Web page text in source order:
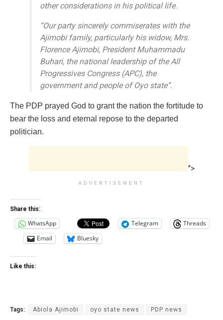
other considerations in his political life.
“Our party sincerely commiserates with the
Ajimobi family, particularly his widow, Mrs.
Florence Ajimobi, President Muhammadu
Buhari, the national leadership of the All
Progressives Congress (APC), the
government and people of Oyo state”.
The PDP prayed God to grant the nation the fortitude to
bear the loss and eternal repose to the departed
politician.
">
ADVERTISEMENT
Share this:
WhatsApp Telegram
Threads
Email
Bluesky
Like this:
Tags: Abiola Ajimobi oyo state news PDP news